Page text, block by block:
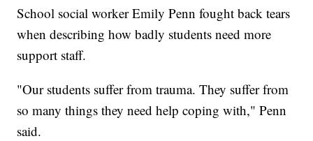
School social worker Emily Penn fought back tears
when describing how badly students need more
support staff.
"Our students suffer from trauma. They suffer from
so many things they need help coping with," Penn
said.